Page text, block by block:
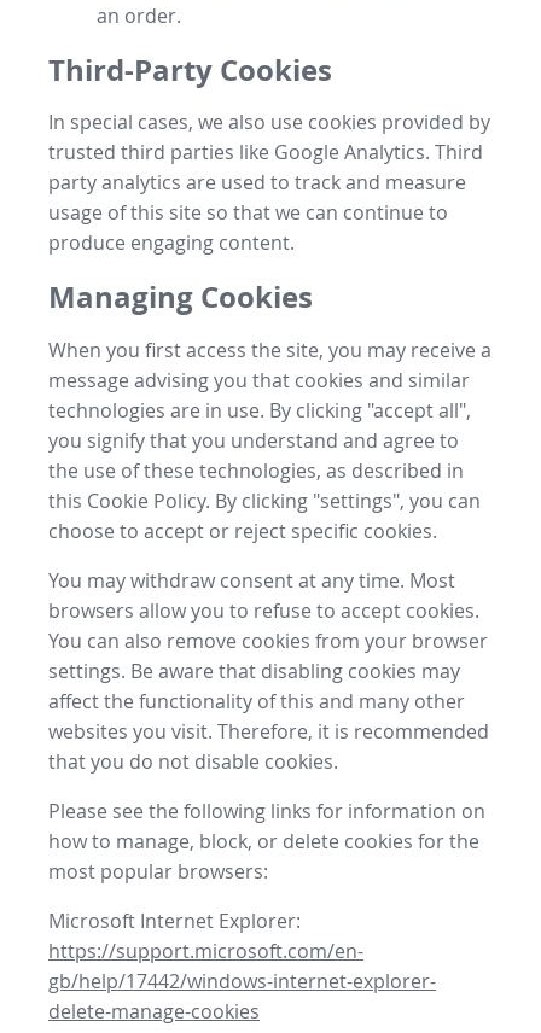
an order.
Third-Party Cookies
In special cases, we also use cookies provided by
trusted third parties like Google Analytics. Third
party analytics are used to track and measure
usage of this site so that we can continue to
produce engaging content.
Managing Cookies
When you first access the site, you may receive a
message advising you that cookies and similar
technologies are in use. By clicking "accept all",
you signify that you understand and agree to
the use of these technologies, as described in
this Cookie Policy. By clicking "settings", you can
choose to accept or reject specific cookies.
You may withdraw consent at any time. Most
browsers allow you to refuse to accept cookies.
You can also remove cookies from your browser
settings. Be aware that disabling cookies may
affect the functionality of this and many other
websites you visit. Therefore, it is recommended
that you do not disable cookies.
Please see the following links for information on
how to manage, block, or delete cookies for the
most popular browsers:
Microsoft Internet Explorer:
https://support.microsoft.com/en-
gb/help/17442/windows-internet-explorer-
delete-manage-cookies